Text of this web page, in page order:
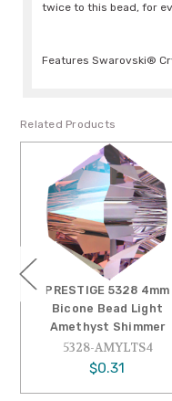
twice to this bead, for
Features Swarovski®
Related Products
PRESTIGE 5328 4mm
Bicone Bead Light
Amethyst Shimmer
5328-AMYLTS4
$0.31